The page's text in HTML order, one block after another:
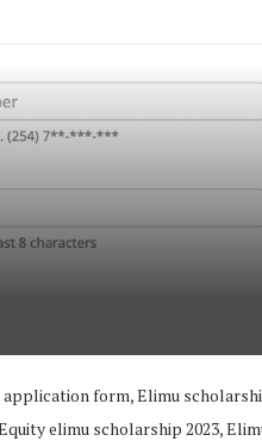
form, Elimu
elimu scholarship 2023,